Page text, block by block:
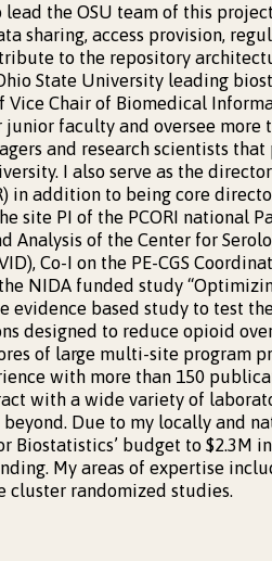
the OSU team of this
sharing, access provision,
to the repository
State University leading
Vice Chair of Biomedical
junior faculty and oversee
and research scientists
I also serve as the
in addition to being core
site PI of the PCORI national
Analysis of the Center for
Co-I on the PE-CGS
NIDA funded study
evidence based study to test
designed to reduce opioid
of large multi-site program
with more than 150
with a wide variety of
beyond. Due to my locally and
Biostatistics’ budget to
My areas of expertise
cluster randomized studies.